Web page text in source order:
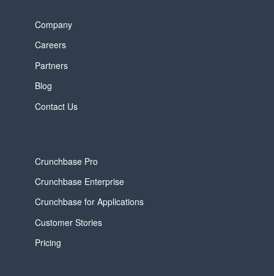
Company
Careers
Partners
Blog
Contact Us
Crunchbase Pro
Crunchbase Enterprise
Crunchbase for Applications
Customer Stories
Pricing